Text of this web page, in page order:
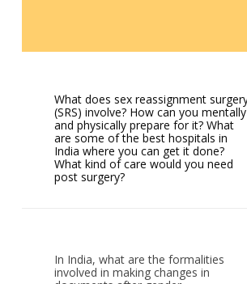
What does sex reassignment
(SRS) involve? How can you mentally
and physically prepare for it? What
are some of the best hospitals in
India where you can get it done?
What kind of care would you need
post surgery?
It includes a number of surgical
carried out by a Gender Affirmative
In India, what are the formalities
involved in making changes in